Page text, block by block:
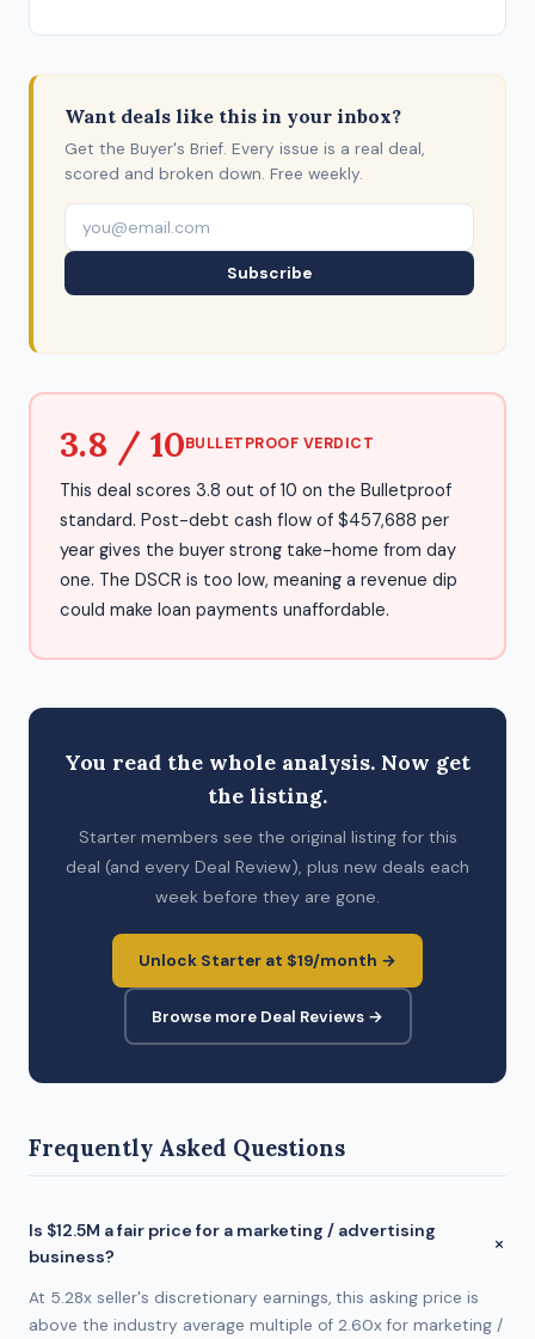
Want deals like this in your inbox?
Get the Buyer's Brief. Every issue is a real deal,
scored and broken down. Free weekly.
Subscribe
3.8 / 10BULLETPROOF VERDICT
This deal scores 3.8 out of 10 on the Bulletproof
standard. Post-debt cash flow of $457,688 per
year gives the buyer strong take-home from day
one. The DSCR is too low, meaning a revenue dip
could make loan payments unaffordable.
You read the whole analysis. Now get
the listing.
Starter members see the original listing for this
deal (and every Deal Review), plus new deals each
week before they are gone.
Unlock Starter at $19/month →
Browse more Deal Reviews →
Frequently Asked Questions
Is $12.5M a fair price for a marketing / advertising
business?
At 5.28x seller's discretionary earnings, this asking price is
above the industry average multiple of 2.60x for marketing /